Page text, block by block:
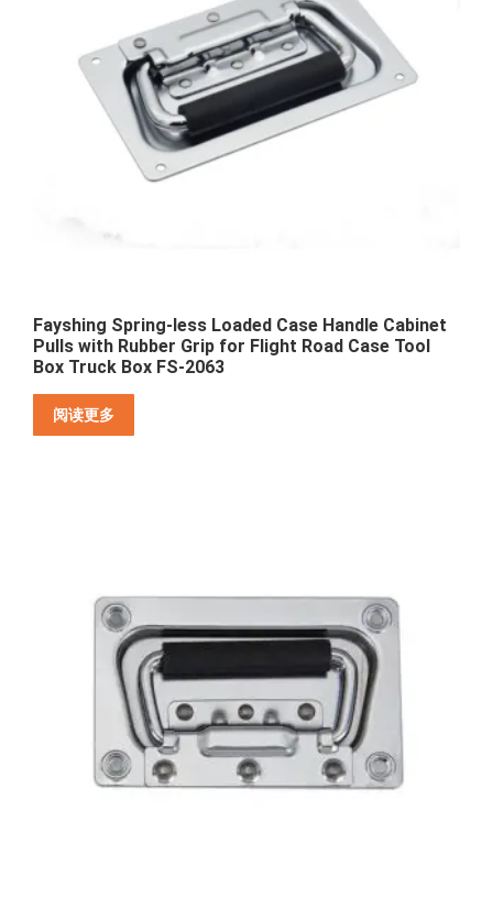
Fayshing Spring-less Loaded Case Handle Cabinet
Pulls with Rubber Grip for Flight Road Case Tool
Box Truck Box FS-2063
阅读更多